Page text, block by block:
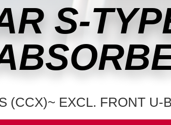
S-
(CCX)~ EXCL. FRONT U-